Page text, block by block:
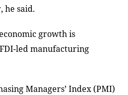
he said.
growth is
led manufacturing
Managers’ Index (PMI)